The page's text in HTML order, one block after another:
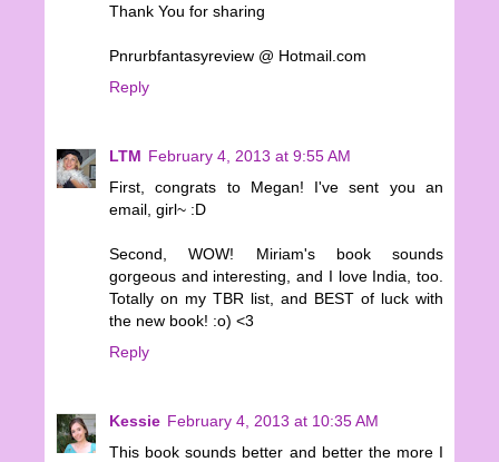
Thank You for sharing
Pnrurbfantasyreview @ Hotmail.com
Reply
LTM February 4, 2013 at 9:55 AM
First, congrats to Megan! I've sent you an
email, girl~ :D
Second, WOW! Miriam's book sounds
gorgeous and interesting, and I love India, too.
Totally on my TBR list, and BEST of luck with
the new book! :o) <3
Reply
Kessie February 4, 2013 at 10:35 AM
This book sounds better and better the more I